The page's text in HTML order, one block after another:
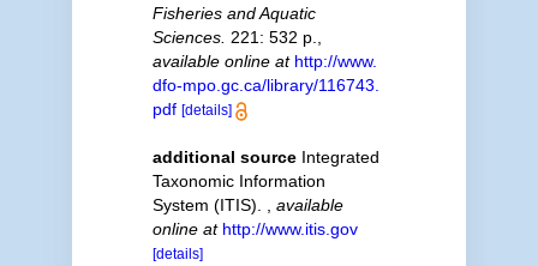
Fisheries and Aquatic
Sciences. 221: 532 p.
available online at http://www.
dfo-mpo.gc.ca/library/116743.
pdf [details]
additional source Integrated
Taxonomic Information
System (ITIS).
available
online at http://www.itis.gov
[details]